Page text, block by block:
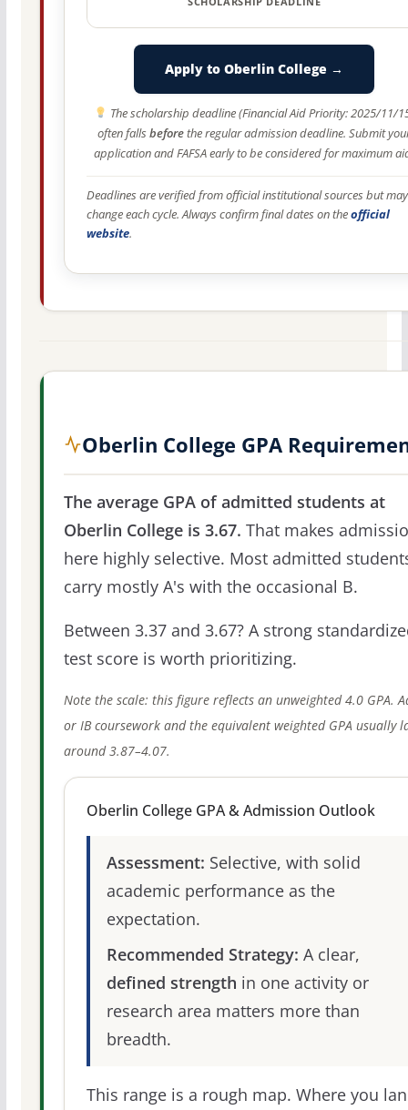
Apply to Oberlin College →
The scholarship deadline (Financial Aid Priority: 2025/11/
often fallsbeforethe regular admission deadline. Submit
application and FAFSA early to be considered for maximum
Deadlines are verified from official institutional sources but may
change each cycle. Always confirm final dates on theofficial
website.
Oberlin College GPA
The average GPA of admitted students at
Oberlin College is 3.67. That makes
here highly selective. Most admitted
carry mostly A's with the occasional B.
Between 3.37 and 3.67? A strong
test score is worth prioritizing.
Note the scale: this figure reflects an unweighted 4.0 GPA.
or IB coursework and the equivalent weighted GPA usually
around 3.87–4.07.
Oberlin College GPA & Admission Outlook
Assessment: Selective, with solid
academic performance as the
expectation.
Recommended Strategy: A clear,
defined strength in one activity or
research area matters more than
breadth.
This range is a rough map. Where you